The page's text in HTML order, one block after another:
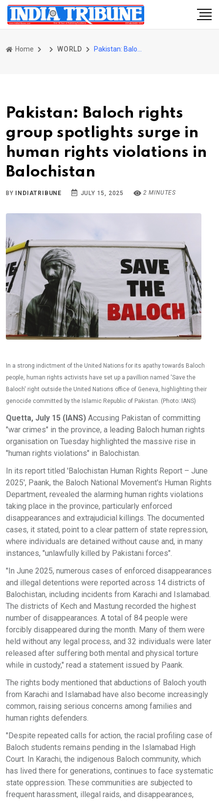
Home WORLD
Pakistan: Baloch rights
group spotlights surge in
human rights violations in
Balochistan
BY INDIATRIBUNE JULY 15, 2025 2 MINUTES
In a strong indictment of the United Nations for its apathy towards Baloch
people, human rights activists have set up a pavillion named 'Save the
Baloch' right outside the United Nations office of Geneva, highlighting their
genocide committed by the Islamic Republic of Pakistan. (Photo: IANS)
Quetta, July 15 (IANS) Accusing Pakistan of committing
"war crimes" in the province, a leading Baloch human rights
organisation on Tuesday highlighted the massive rise in
"human rights violations" in Balochistan.
In its report titled 'Balochistan Human Rights Report – June
2025', Paank, the Baloch National Movement's Human Rights
Department, revealed the alarming human rights violations
taking place in the province, particularly enforced
disappearances and extrajudicial killings. The documented
cases, it stated, point to a clear pattern of state repression,
where individuals are detained without cause and, in many
instances, "unlawfully killed by Pakistani forces".
"In June 2025, numerous cases of enforced disappearances
and illegal detentions were reported across 14 districts of
Balochistan, including incidents from Karachi and Islamabad.
The districts of Kech and Mastung recorded the highest
number of disappearances. A total of 84 people were
forcibly disappeared during the month. Many of them were
held without any legal process, and 32 individuals were later
released after suffering both mental and physical torture
while in custody," read a statement issued by Paank.
The rights body mentioned that abductions of Baloch youth
from Karachi and Islamabad have also become increasingly
common, raising serious concerns among families and
human rights defenders.
"Despite repeated calls for action, the racial profiling case of
Baloch students remains pending in the Islamabad High
Court. In Karachi, the indigenous Baloch community, which
has lived there for generations, continues to face systematic
state oppression. These communities are subjected to
frequent harassment, illegal raids, and disappearances,